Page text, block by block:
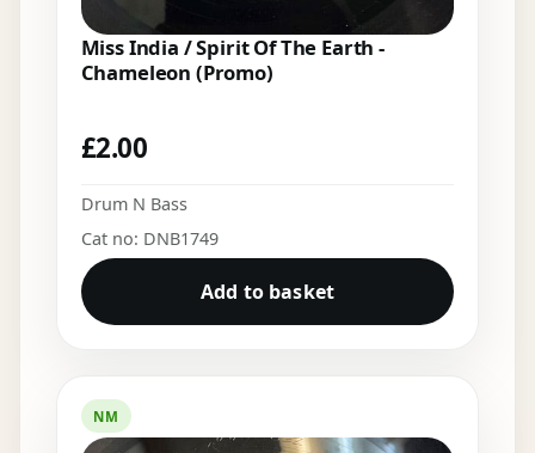
Miss India / Spirit Of The Earth -
Chameleon (Promo)
£2.00
Drum N Bass
Cat no: DNB1749
Add to basket
NM